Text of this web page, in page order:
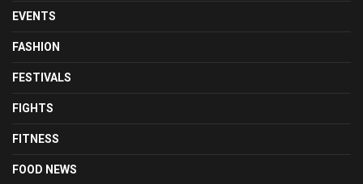
EVENTS
FASHION
FESTIVALS
FIGHTS
FITNESS
FOOD NEWS